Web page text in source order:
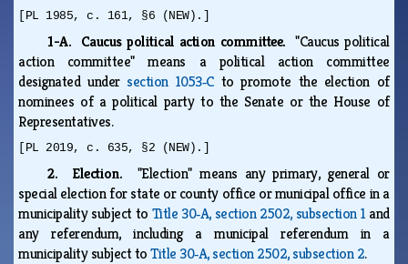
[PL 1985, c. 161, §6 (NEW).]
1-A. Caucus political action committee."Caucus political
action committee" means a political action committee
designated undersection 1053‑Cto promote the election of
nominees of a political party to the Senate or the House of
Representatives.
[PL 2019, c. 635, §2 (NEW).]
2. Election. "Election" means any primary, general or
special election for state or county office or municipal office in a
municipality subject to Title 30‑A, section 2502, subsection 1 and
any referendum, including a municipal referendum in a
municipality subject toTitle 30‑A, section 2502, subsection 2.